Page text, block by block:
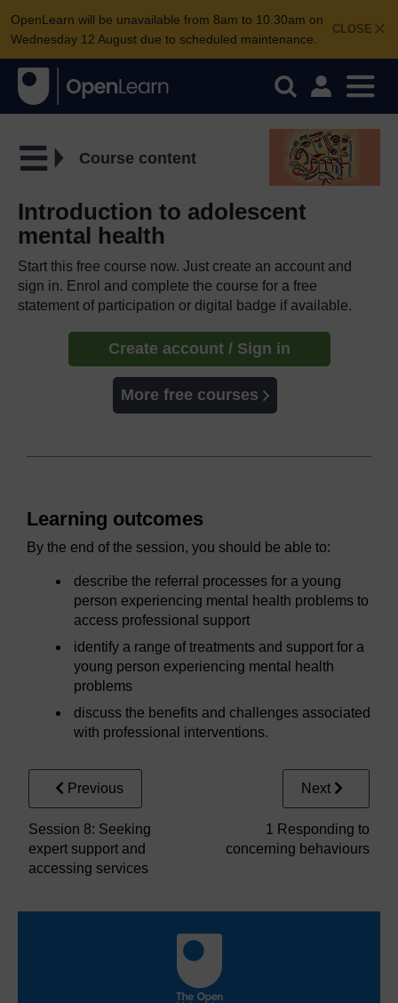
CLOSE
OpenLearn will be unavailable from 8am to 10.30am on
Wednesday 12 August due to scheduled maintenance.
Course content
Introduction to adolescent
mental health
Start this free course now. Just create an account and
sign in. Enrol and complete the course for a free
statement of participation or digital badge if available.
Create account / Sign in
More free courses
Learning outcomes
By the end of the session, you should be able to:
describe the referral processes for a young
person experiencing mental health problems to
access professional support
identify a range of treatments and support for a
young person experiencing mental health
problems
discuss the benefits and challenges associated
with professional interventions.
Previous
Session 8: Seeking
expert support and
accessing services
Next
1 Responding to
concerning behaviours